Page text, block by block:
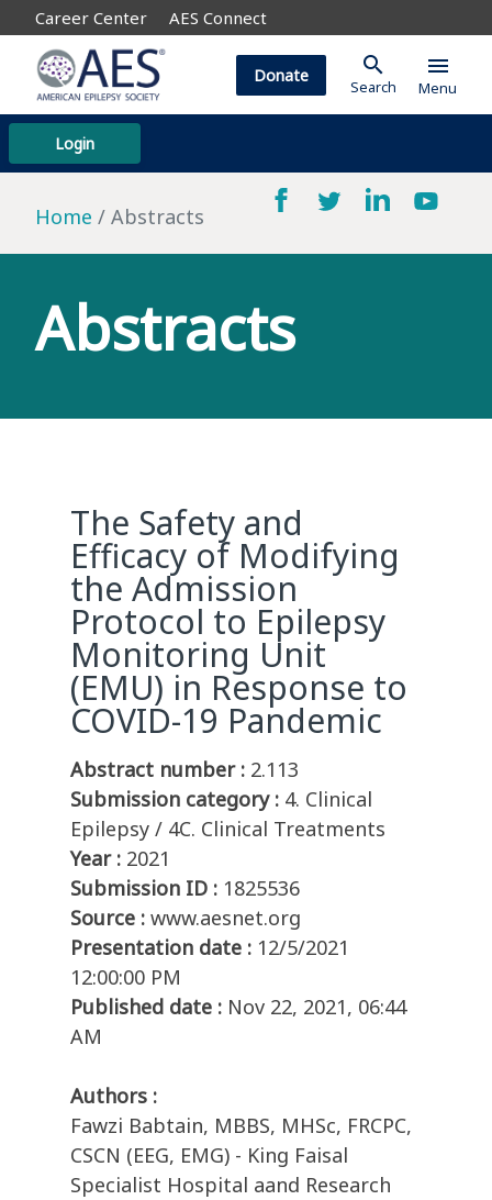
Career Center AES Connect
Login
Donate search
Search
menu
Menu
Home Abstracts
Abstracts
The Safety and
Efficacy of Modifying
the Admission
Protocol to Epilepsy
Monitoring Unit
(EMU) in Response to
COVID-19 Pandemic
Abstract number : 2.113
Submission category : 4. Clinical
Epilepsy / 4C. Clinical Treatments
Year : 2021
Submission ID : 1825536
Source : www.aesnet.org
Presentation date : 12/5/2021
12:00:00 PM
Published date : Nov 22, 2021, 06:44
AM
Authors :
Fawzi Babtain, MBBS, MHSc, FRCPC,
CSCN (EEG, EMG) - King Faisal
Specialist Hospital aand Research